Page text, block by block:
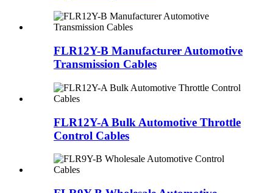
FLR12Y-B Manufacturer Automotive
Transmission Cables
FLR12Y-A Bulk Automotive Throttle
Control Cables